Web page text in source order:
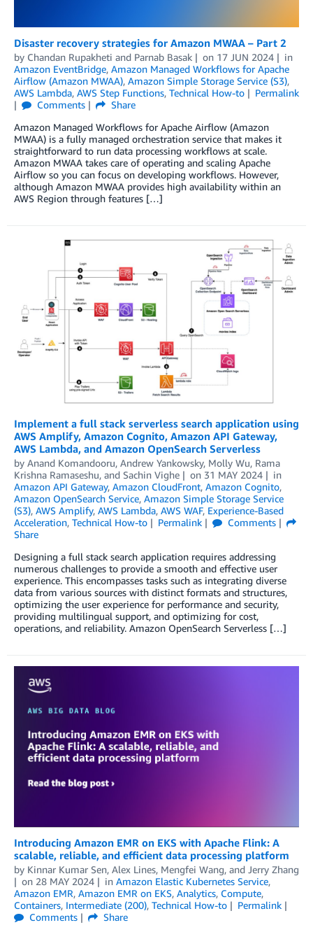
Disaster recovery strategies for Amazon MWAA – Part 2
by Chandan Rupakheti and Parnab Basak on 17 JUN 2024
in
Amazon EventBridge, Amazon Managed Workflows for Apache
Airflow (Amazon MWAA), Amazon Simple Storage Service (S3),
AWS Lambda, AWS Step Functions, Technical How-to
Permalink
Comments
Share
Amazon Managed Workflows for Apache Airflow (Amazon
MWAA) is a fully managed orchestration service that makes it
straightforward to run data processing workflows at scale.
Amazon MWAA takes care of operating and scaling Apache
Airflow so you can focus on developing workflows. However,
although Amazon MWAA provides high availability within an
AWS Region through features […]
Implement a full stack serverless search application using
AWS Amplify, Amazon Cognito, Amazon API Gateway,
AWS Lambda, and Amazon OpenSearch Serverless
by Anand Komandooru, Andrew Yankowsky, Molly Wu, Rama
Krishna Ramaseshu, and Sachin Vighe on 31 MAY 2024
in
Amazon API Gateway, Amazon CloudFront, Amazon Cognito,
Amazon OpenSearch Service, Amazon Simple Storage Service
(S3), AWS Amplify, AWS Lambda, AWS WAF, Experience-Based
Acceleration, Technical How-to Permalink
Comments
Share
Designing a full stack search application requires addressing
numerous challenges to provide a smooth and effective user
experience. This encompasses tasks such as integrating diverse
data from various sources with distinct formats and structures,
optimizing the user experience for performance and security,
providing multilingual support, and optimizing for cost,
operations, and reliability. Amazon OpenSearch Serverless […]
Introducing Amazon EMR on EKS with Apache Flink: A
scalable, reliable, and efficient data processing platform
by Kinnar Kumar Sen, Alex Lines, Mengfei Wang, and Jerry Zhang
on 28 MAY 2024 in Amazon Elastic Kubernetes Service,
Amazon EMR, Amazon EMR on EKS, Analytics, Compute,
Containers, Intermediate (200), Technical How-to
Permalink
Comments
Share